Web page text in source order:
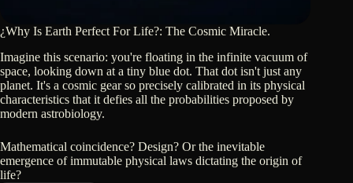
¿Why Is Earth Perfect For Life?: The Cosmic Miracle.
Imagine this scenario: you're floating in the infinite vacuum of
space, looking down at a tiny blue dot. That dot isn't just any
planet. It's a cosmic gear so precisely calibrated in its physical
characteristics that it defies all the probabilities proposed by
modern astrobiology.
Mathematical coincidence? Design? Or the inevitable
emergence of immutable physical laws dictating the origin of
life?